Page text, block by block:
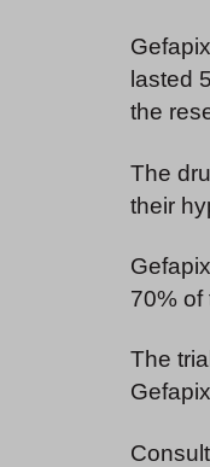
lasted
the
The
their
70% of
The